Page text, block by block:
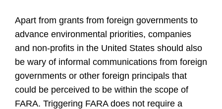
Apart from grants from foreign governments to
advance environmental priorities, companies
and non-profits in the United States should also
be wary of informal communications from foreign
governments or other foreign principals that
could be perceived to be within the scope of
FARA. Triggering FARA does not require a